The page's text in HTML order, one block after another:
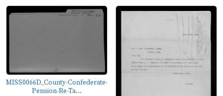
MISS0066D_County-Confederate-
Pension-Re-Ta...